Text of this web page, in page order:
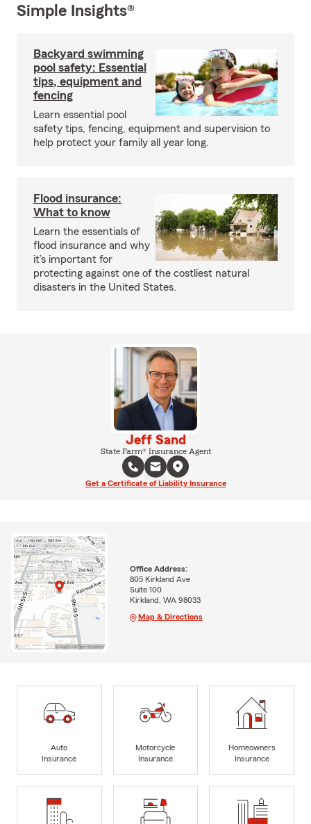
Simple Insights®
Backyard swimming
pool safety: Essential
tips, equipment and
fencing
Learn essential pool
safety tips, fencing, equipment and supervision to
help protect your family all year long.
Flood insurance:
What to know
Learn the essentials of
flood insurance and why
it’s important for
protecting against one of the costliest natural
disasters in the United States.
Jeff Sand
State Farm® Insurance Agent
Get a Certificate of Liability Insurance
Office Address:
805 Kirkland Ave
Suite 100
Kirkland, WA 98033
Map & Directions
Auto
Insurance
Motorcycle
Insurance
Homeowners
Insurance